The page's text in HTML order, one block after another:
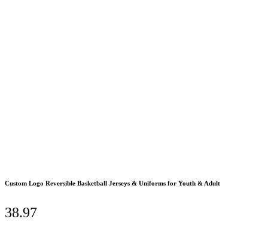
Custom Logo Reversible Basketball Jerseys & Uniforms for Youth & Adult
38.97